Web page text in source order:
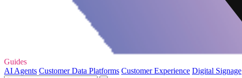
Guides
AI Agents Customer Data Platforms Customer Experience Digital Signage